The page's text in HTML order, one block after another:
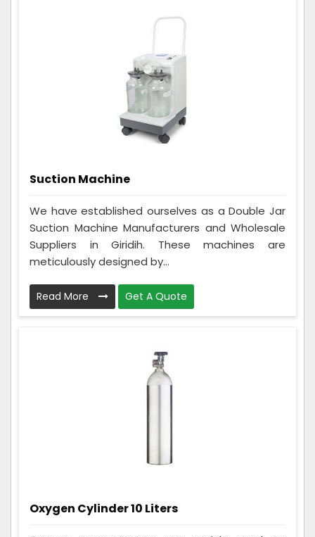
Suction Machine
We have established ourselves as a Double Jar
Suction Machine Manufacturers and Wholesale
Suppliers in Giridih. These machines are
meticulously designed by...
Read More Get A Quote
Oxygen Cylinder 10 Liters